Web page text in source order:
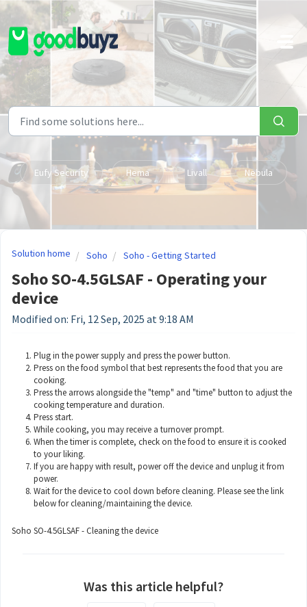
Skip to main content
Eufy Security Hema Livall Nebula
Solution home Soho Soho - Getting Started
Soho SO-4.5GLSAF - Operating your
device
Modified on: Fri, 12 Sep, 2025 at 9:18 AM
Plug in the power supply and press the power button.
Press on the food symbol that best represents the food that you are
cooking.
Press the arrows alongside the "temp" and "time" button to adjust the
cooking temperature and duration.
Press start.
While cooking, you may receive a turnover prompt.
When the timer is complete, check on the food to ensure it is cooked
to your liking.
If you are happy with result, power off the device and unplug it from
power.
Wait for the device to cool down before cleaning. Please see the link
below for cleaning/maintaining the device.
Soho SO-4.5GLSAF - Cleaning the device
Was this article helpful?